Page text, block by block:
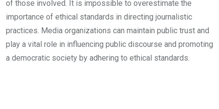
of those involved. It is impossible to overestimate the
importance of ethical standards in directing journalistic
practices. Media organizations can maintain public trust and
play a vital role in influencing public discourse and promoting
a democratic society by adhering to ethical standards.